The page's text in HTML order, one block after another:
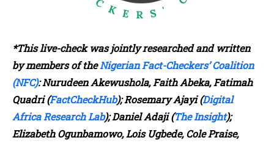
*This live-check was jointly researched and written
by members of theNigerian Fact-Checkers’ Coalition
(NFC): Nurudeen Akewushola, Faith Abeka, Fatimah
Quadri (FactCheckHub); Rosemary Ajayi (Digital
Africa Research Lab); Daniel Adaji (The Insight);
Elizabeth Ogunbamowo, Lois Ugbede, Cole Praise,